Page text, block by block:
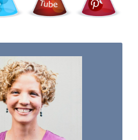
THE SCIENCE KIDDO!
but now I spend my
experiments with my
kiddos.